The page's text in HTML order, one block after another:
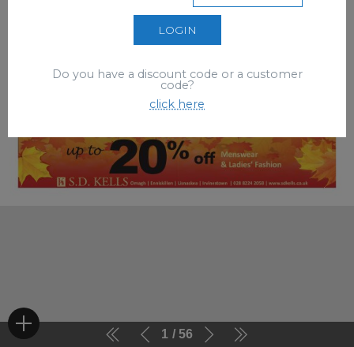
1 56
LOGIN
Do you have a discount code or a customer
code?
click here